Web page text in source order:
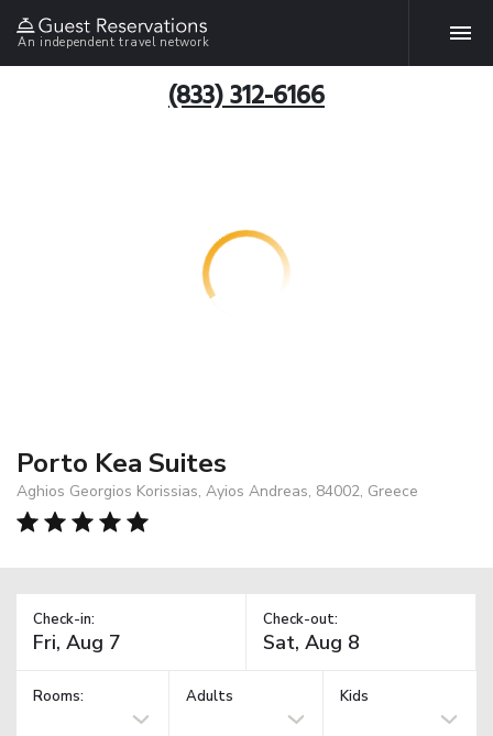
An independent travel network
(833) 312-6166
Porto Kea Suites
Aghios Georgios Korissias, Ayios Andreas, 84002, Greece
Check-in: Check-out:
Rooms: Adults Kids